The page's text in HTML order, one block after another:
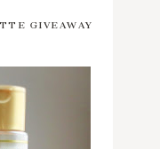
GIVEAWAY